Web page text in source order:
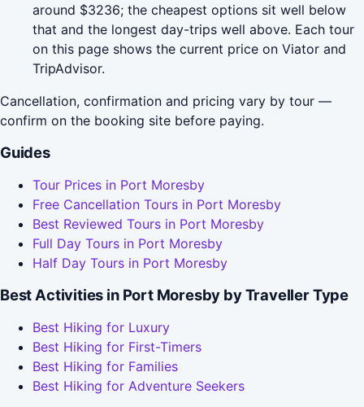
around $3236; the cheapest options sit well below
that and the longest day-trips well above. Each tour
on this page shows the current price on Viator and
TripAdvisor.
Cancellation, confirmation and pricing vary by tour —
confirm on the booking site before paying.
Guides
Tour Prices in Port Moresby
Free Cancellation Tours in Port Moresby
Best Reviewed Tours in Port Moresby
Full Day Tours in Port Moresby
Half Day Tours in Port Moresby
Best Activities in Port Moresby by Traveller Type
Best Hiking for Luxury
Best Hiking for First-Timers
Best Hiking for Families
Best Hiking for Adventure Seekers